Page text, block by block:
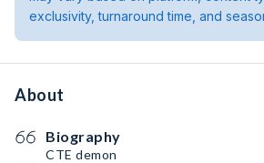
exclusivity, turnaround time, and
About
Biography
CTE demon